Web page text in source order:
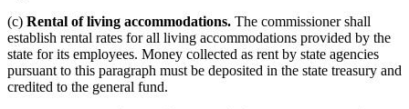
end
(c) Rental of living accommodations. The commissioner shall
establish rental rates for all living accommodations provided by the
state for its employees. Money collected as rent by state agencies
pursuant to this paragraph must be deposited in the state treasury and
credited to the general fund.